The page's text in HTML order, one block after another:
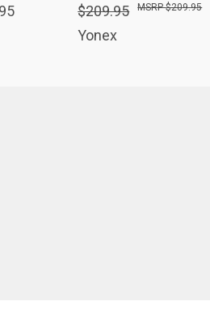
$209.95 $209.95
Yonex